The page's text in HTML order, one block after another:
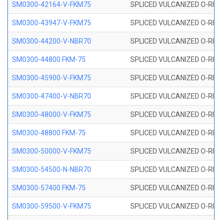
SM0300-42164-V-FKM75 SPLICED VULCANIZED O-
SM0300-43947-V-FKM75 SPLICED VULCANIZED O-
SM0300-44200-V-NBR70 SPLICED VULCANIZED O-
SM0300-44800 FKM-75 SPLICED VULCANIZED O-
SM0300-45900-V-FKM75 SPLICED VULCANIZED O-
SM0300-47400-V-NBR70 SPLICED VULCANIZED O-
SM0300-48000-V-FKM75 SPLICED VULCANIZED O-
SM0300-48800 FKM-75 SPLICED VULCANIZED O-
SM0300-50000-V-FKM75 SPLICED VULCANIZED O-
SM0300-54500-N-NBR70 SPLICED VULCANIZED O-
SM0300-57400 FKM-75 SPLICED VULCANIZED O-
SM0300-59500-V-FKM75 SPLICED VULCANIZED O-